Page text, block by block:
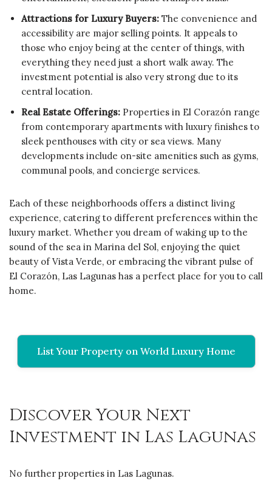
Attractions for Luxury Buyers: The convenience and
accessibility are major selling points. It appeals to
those who enjoy being at the center of things, with
everything they need just a short walk away. The
investment potential is also very strong due to its
central location.
Real Estate Offerings: Properties in El Corazón range
from contemporary apartments with luxury finishes to
sleek penthouses with city or sea views. Many
developments include on-site amenities such as gyms,
communal pools, and concierge services.
Each of these neighborhoods offers a distinct living
experience, catering to different preferences within the
luxury market. Whether you dream of waking up to the
sound of the sea in Marina del Sol, enjoying the quiet
beauty of Vista Verde, or embracing the vibrant pulse of
El Corazón, Las Lagunas has a perfect place for you to call
home.
List Your Property on World Luxury Home
Discover Your Next
Investment in Las Lagunas
No further properties in Las Lagunas.